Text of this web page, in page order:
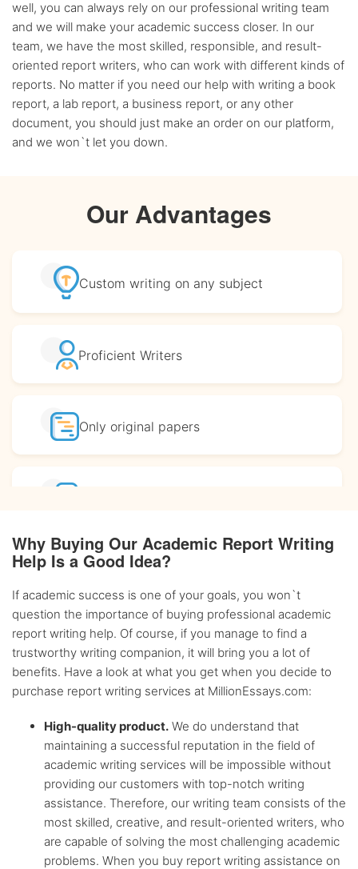
well, you can always rely on our professional writing team
and we will make your academic success closer. In our
team, we have the most skilled, responsible, and result-
oriented report writers, who can work with different kinds of
reports. No matter if you need our help with writing a book
report, a lab report, a business report, or any other
document, you should just make an order on our platform,
and we won`t let you down.
Our Advantages
Custom writing on any subject
Proficient Writers
Only original papers
Completeconfidentiality
BA, MA and PhDWriters
Up-to-datesources only
Any citationstyle
Flexiblediscount system
Why Buying Our Academic Report Writing
Help Is a Good Idea?
If academic success is one of your goals, you won`t
question the importance of buying professional academic
report writing help. Of course, if you manage to find a
trustworthy writing companion, it will bring you a lot of
benefits. Have a look at what you get when you decide to
purchase report writing services at MillionEssays.com:
High-quality product. We do understand that
maintaining a successful reputation in the field of
academic writing services will be impossible without
providing our customers with top-notch writing
assistance. Therefore, our writing team consists of the
most skilled, creative, and result-oriented writers, who
are capable of solving the most challenging academic
problems. When you buy report writing assistance on